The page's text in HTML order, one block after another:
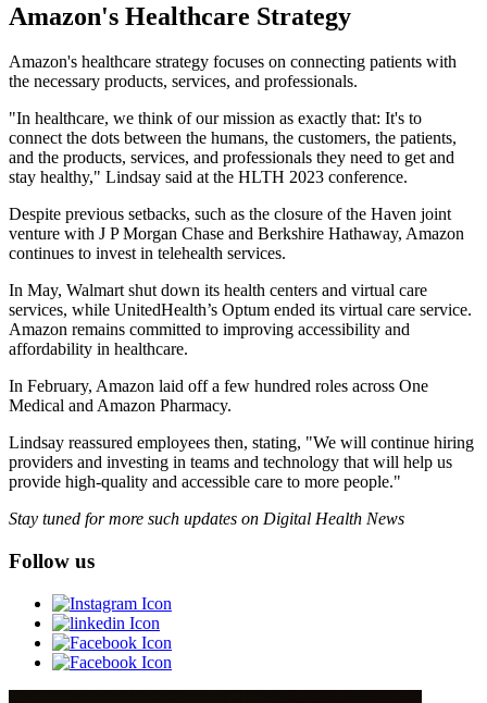
Amazon's Healthcare Strategy
Amazon's healthcare strategy focuses on connecting patients with
the necessary products, services, and professionals.
"In healthcare, we think of our mission as exactly that: It's to
connect the dots between the humans, the customers, the patients,
and the products, services, and professionals they need to get and
stay healthy," Lindsay said at the HLTH 2023 conference.
Despite previous setbacks, such as the closure of the Haven joint
venture with J P Morgan Chase and Berkshire Hathaway, Amazon
continues to invest in telehealth services.
In May, Walmart shut down its health centers and virtual care
services, while UnitedHealth’s Optum ended its virtual care service.
Amazon remains committed to improving accessibility and
affordability in healthcare.
In February, Amazon laid off a few hundred roles across One
Medical and Amazon Pharmacy.
Lindsay reassured employees then, stating, "We will continue hiring
providers and investing in teams and technology that will help us
provide high-quality and accessible care to more people."
Stay tuned for more such updates on Digital Health News
Follow us